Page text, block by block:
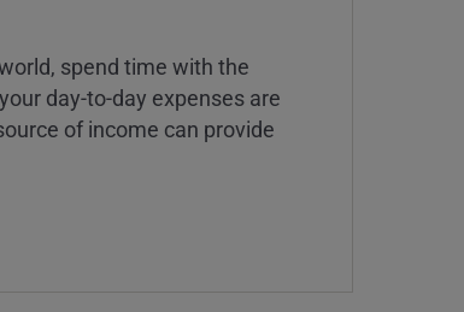
spend time with the
day-to-day expenses are
of income can provide